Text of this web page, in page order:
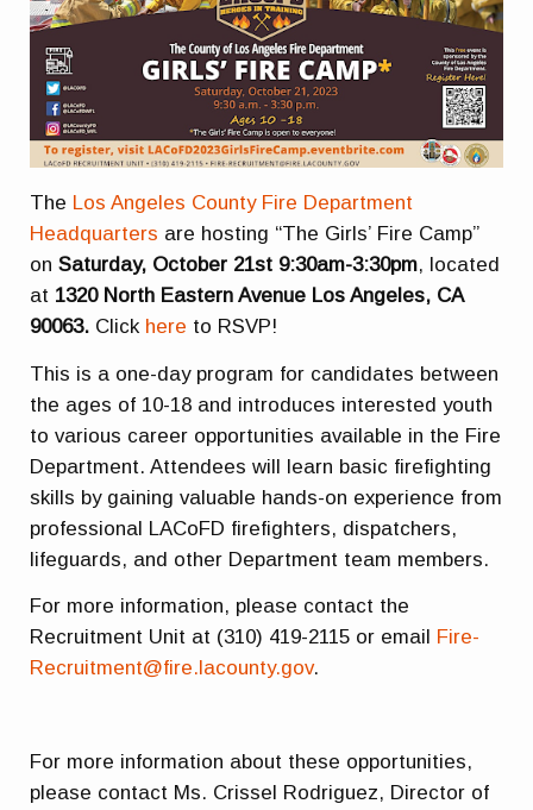
The Los Angeles County Fire Department
Headquarters are hosting “The Girls’ Fire Camp”
onSaturday, October 21st 9:30am-3:30pm, located
at 1320 North Eastern Avenue Los Angeles, CA
90063. Click here to RSVP!
This is a one-day program for candidates between
the ages of 10-18 and introduces interested youth
to various career opportunities available in the Fire
Department. Attendees will learn basic firefighting
skills by gaining valuable hands-on experience from
professional LACoFD firefighters, dispatchers,
lifeguards, and other Department team members.
For more information, please contact the
Recruitment Unit at (310) 419-2115 or email Fire-
Recruitment@fire.lacounty.gov.
For more information about these opportunities,
please contact Ms. Crissel Rodriguez, Director of